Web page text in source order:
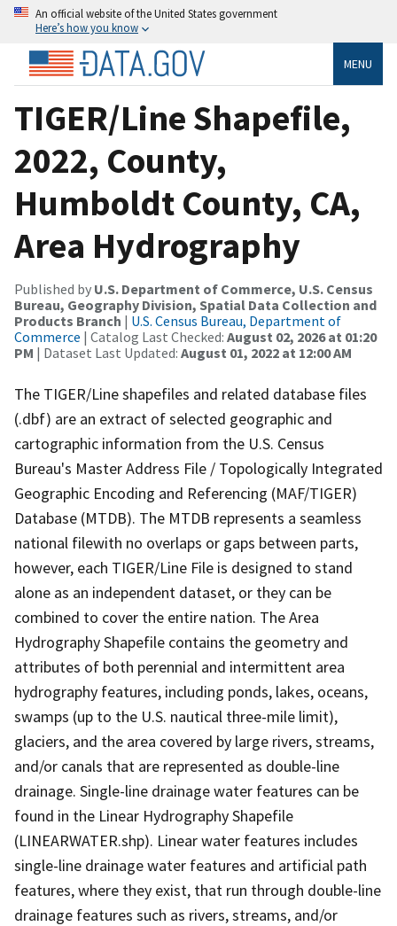
An official website of the United States government
Here’s how you know
MENU
TIGER/Line Shapefile,
2022, County,
Humboldt County, CA,
Area Hydrography
Published by U.S. Department of Commerce, U.S. Census
Bureau, Geography Division, Spatial Data Collection and
Products Branch | U.S. Census Bureau, Department of
Commerce | Catalog Last Checked: August 02, 2026 at 01:20
PM | Dataset Last Updated: August 01, 2022 at 12:00 AM
The TIGER/Line shapefiles and related database files
(.dbf) are an extract of selected geographic and
cartographic information from the U.S. Census
Bureau's Master Address File / Topologically Integrated
Geographic Encoding and Referencing (MAF/TIGER)
Database (MTDB). The MTDB represents a seamless
national filewith no overlaps or gaps between parts,
however, each TIGER/Line File is designed to stand
alone as an independent dataset, or they can be
combined to cover the entire nation. The Area
Hydrography Shapefile contains the geometry and
attributes of both perennial and intermittent area
hydrography features, including ponds, lakes, oceans,
swamps (up to the U.S. nautical three-mile limit),
glaciers, and the area covered by large rivers, streams,
and/or canals that are represented as double-line
drainage. Single-line drainage water features can be
found in the Linear Hydrography Shapefile
(LINEARWATER.shp). Linear water features includes
single-line drainage water features and artificial path
features, where they exist, that run through double-line
drainage features such as rivers, streams, and/or